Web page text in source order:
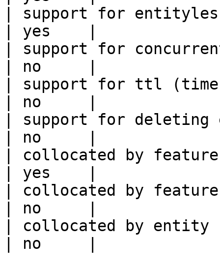
| support for
| yes    |
| support for
| no     |
| support for ttl
| no     |
| support for deleting
| no     |
| collocated by
| yes    |
| collocated by
| no     |
| collocated by entity
| no     |